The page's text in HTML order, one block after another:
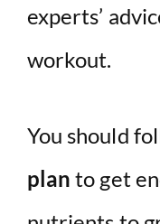
experts’
workout.
You should
planto get